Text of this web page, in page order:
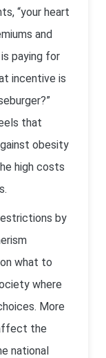
“your heart
and
paying for
incentive is
that
obesity
high costs
by
what to
where
More
the
national